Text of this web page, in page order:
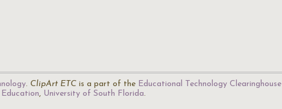
. ClipArt ETC is a part of the Educational Technology Clearinghouse
, University of South Florida.